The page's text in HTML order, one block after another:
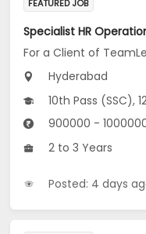
FEATURED JOB
For a Client of
Hyderabad
10th Pass (SSC), 12th Pass
900000 -
2 to 3 Years
Posted: 4 days